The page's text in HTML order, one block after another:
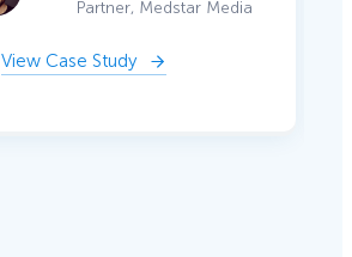
Partner, Medstar Media
View Case Study